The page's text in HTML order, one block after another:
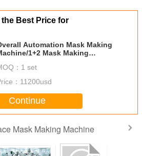
the Best Price for
Automation Mask Making
1+2 Mask Making
： 1 set
： 11200usd
Continue
Mask Making Machine